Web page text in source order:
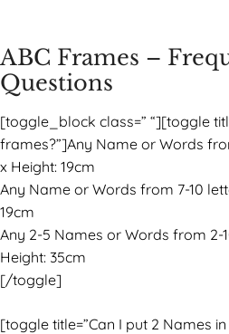
ABC Frames –
Questions
[toggle_block class=” “][toggle
frames?”]Any Name or Words
x Height: 19cm
Any Name or Words from 7-10
19cm
Any 2-5 Names or Words from 2-
Height: 35cm
[/toggle]
[toggle title=”Can I put 2 Names